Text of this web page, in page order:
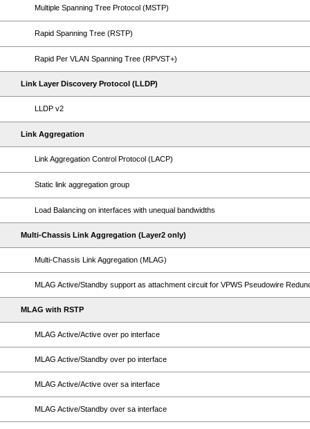
Multiple Spanning Tree Protocol (MSTP)
Rapid Spanning Tree (RSTP)
Rapid Per VLAN Spanning Tree (RPVST+)
Link Layer Discovery Protocol (LLDP)
LLDP v2
Link Aggregation
Link Aggregation Control Protocol (LACP)
Static link aggregation group
Load Balancing on interfaces with unequal bandwidths
Multi-Chassis Link Aggregation (Layer2 only)
Multi-Chassis Link Aggregation (MLAG)
MLAG Active/Standby support as attachment circuit for VPWS Pseudowire
MLAG with RSTP
MLAG Active/Active over po interface
MLAG Active/Standby over po interface
MLAG Active/Active over sa interface
MLAG Active/Standby over sa interface